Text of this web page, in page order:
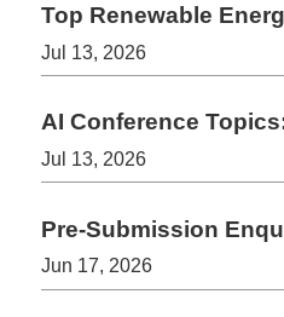
Jul 13, 2026
Jul 13, 2026
Jun 17, 2026